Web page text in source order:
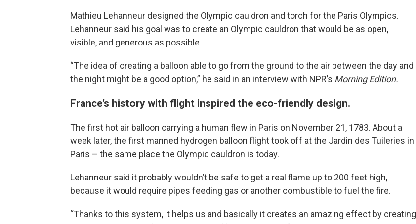
Mathieu Lehanneur designed the Olympic cauldron and torch for the Paris Olympics.
Lehanneur said his goal was to create an Olympic cauldron that would be as open,
visible, and generous as possible.
“The idea of creating a balloon able to go from the ground to the air between the day and
the night might be a good option,” he said in an interview with NPR’s Morning Edition.
France’s history with flight inspired the eco-friendly design.
The first hot air balloon carrying a human flew in Paris on November 21, 1783. About a
week later, the first manned hydrogen balloon flight took off at the Jardin des Tuileries in
Paris – the same place the Olympic cauldron is today.
Lehanneur said it probably wouldn’t be safe to get a real flame up to 200 feet high,
because it would require pipes feeding gas or another combustible to fuel the fire.
“Thanks to this system, it helps us and basically it creates an amazing effect by creating